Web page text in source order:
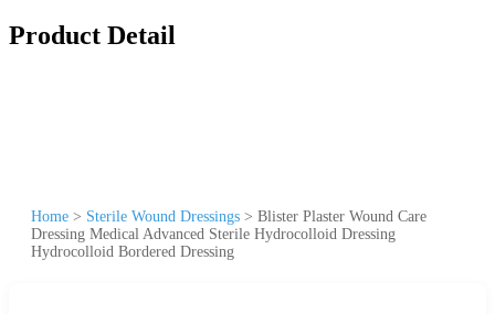
Product Detail
Home > Sterile Wound Dressings > Blister Plaster Wound Care
Dressing Medical Advanced Sterile Hydrocolloid Dressing
Hydrocolloid Bordered Dressing